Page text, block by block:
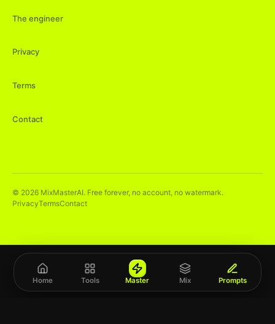
The engineer
Privacy
Terms
Contact
© 2026 MixMasterAI. Free forever, no account, no watermark.
PrivacyTermsContact
Home Tools Master Mix Prompts